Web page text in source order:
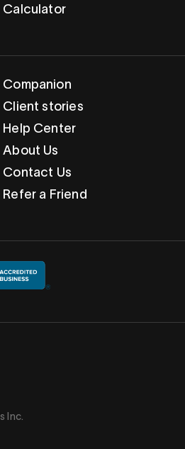
Calculator
Companion
Client stories
Help Center
About Us
Contact Us
Refer a Friend
Inc.